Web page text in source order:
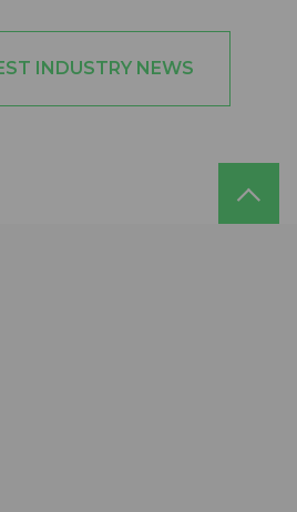
INDUSTRY NEWS